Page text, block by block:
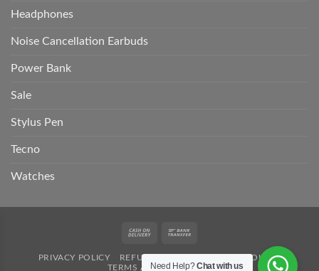
Headphones
Noise Cancellation Earbuds
Power Bank
Sale
Stylus Pen
Tecno
Watches
Cash
Delivery
PRIVACY POLICY REFUND POLICY
SHIPPING POLICY
TERMS AND CONDITION
Need Help?Chat with us